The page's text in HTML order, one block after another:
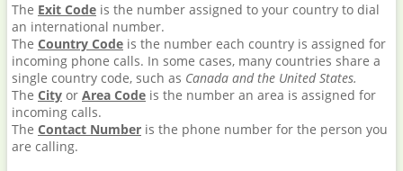
The Exit Code is the number assigned to your country to dial
an international number.
The Country Code is the number each country is assigned for
incoming phone calls. In some cases, many countries share a
single country code, such as Canada and the United States.
The City or Area Code is the number an area is assigned for
incoming calls.
The Contact Number is the phone number for the person you
are calling.